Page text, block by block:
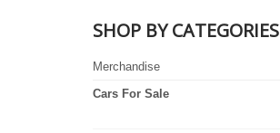
SHOP BY CATEGORIES
Merchandise
Cars For Sale